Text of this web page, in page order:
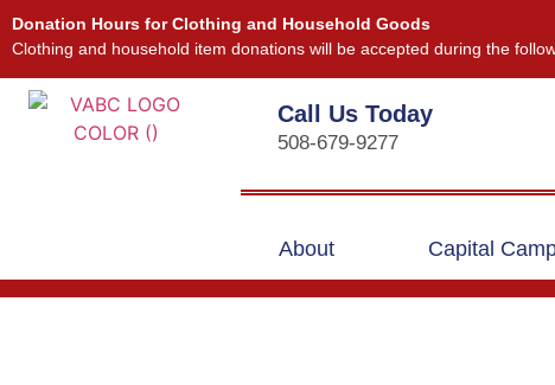
Donation Hours for Clothing and Household Goods
Clothing and household item donations will be accepted during the
Call Us Today
508-679-9277
About Capital